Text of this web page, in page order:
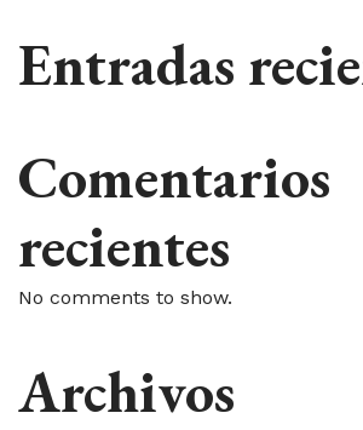
Entradas
Comentarios
recientes
No comments to show.
Archivos